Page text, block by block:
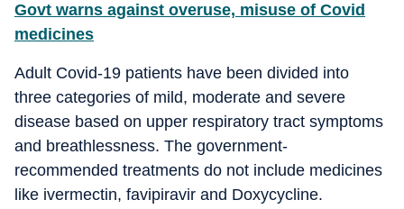
Govt warns against overuse, misuse of Covid
medicines
Adult Covid-19 patients have been divided into
three categories of mild, moderate and severe
disease based on upper respiratory tract symptoms
and breathlessness. The government-
recommended treatments do not include medicines
like ivermectin, favipiravir and Doxycycline.